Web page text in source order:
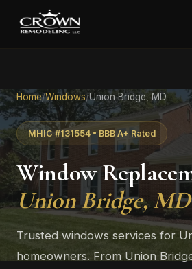
Home/Windows/Union Bridge, MD
MHIC #131554 • BBB A+ Rated
Window
Union Bridge, MD
Trusted windows services for
homeowners. From Union